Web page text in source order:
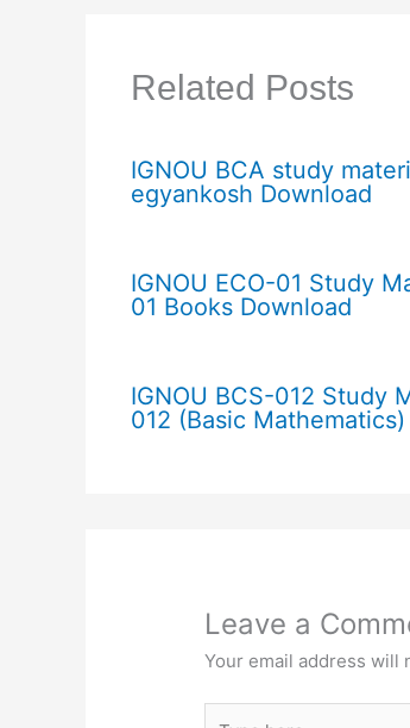
Related Posts
IGNOU BCA study
egyankosh Download
IGNOU ECO-01 Study
01 Books Download
IGNOU BCS-012 Study
012 (Basic Mathematics)
Leave a
Your email address will